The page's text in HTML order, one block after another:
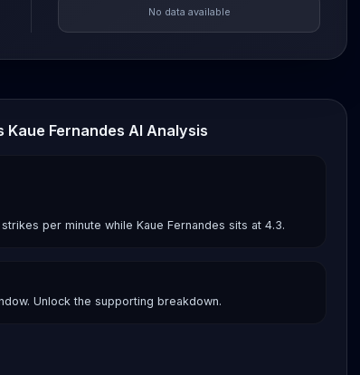
No data available
Fernandes AI Analysis
per minute while Kaue Fernandes sits at 4.3.
Unlock the supporting breakdown.